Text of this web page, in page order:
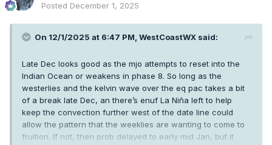
Posted December 1, 2025
On 12/1/2025 at 6:47 PM, WestCoastWX said:
Late Dec looks good as the mjo attempts to reset into the
Indian Ocean or weakens in phase 8. So long as the
westerlies and the kelvin wave over the eq pac takes a bit
of a break late Dec, an there’s enuf La Niña left to help
keep the convection further west of the date line could
allow the pattern that the weeklies are wanting to come to
fruition. If not, then prob delayed to early mid Jan, but it